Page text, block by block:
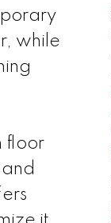
while
floor